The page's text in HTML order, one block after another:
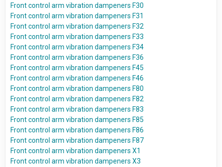
Front control arm vibration dampeners F30
Front control arm vibration dampeners F31
Front control arm vibration dampeners F32
Front control arm vibration dampeners F33
Front control arm vibration dampeners F34
Front control arm vibration dampeners F36
Front control arm vibration dampeners F45
Front control arm vibration dampeners F46
Front control arm vibration dampeners F80
Front control arm vibration dampeners F82
Front control arm vibration dampeners F83
Front control arm vibration dampeners F85
Front control arm vibration dampeners F86
Front control arm vibration dampeners F87
Front control arm vibration dampeners X1
Front control arm vibration dampeners X3